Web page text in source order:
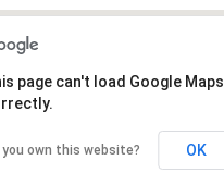
page can't load Google Maps
you own this website? OK